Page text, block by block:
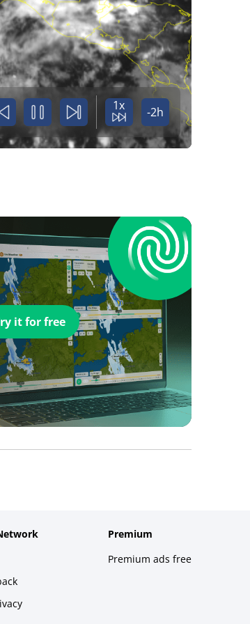
1x -2h
it for free
Premium
Premium ads free